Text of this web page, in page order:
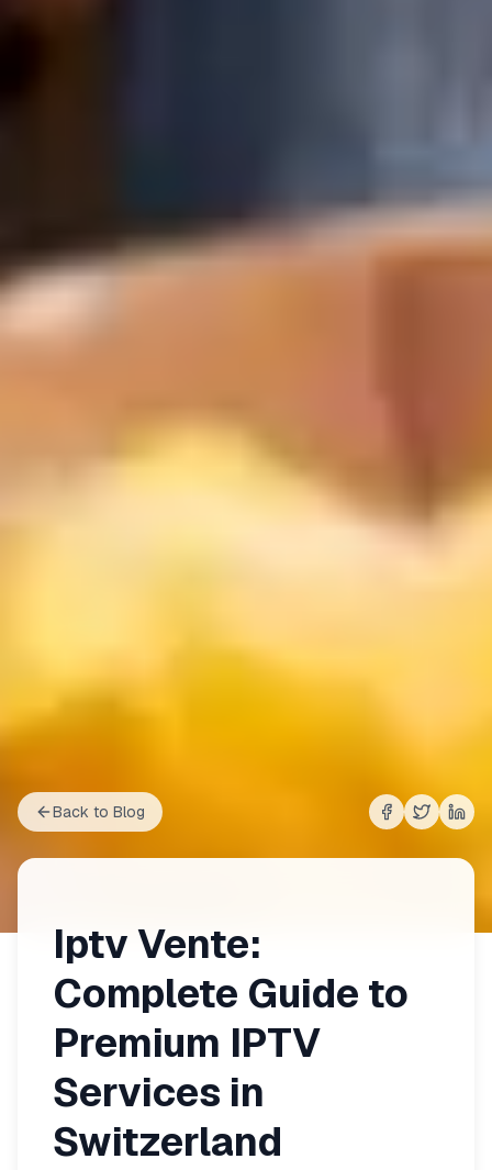
Back to Blog
Share on
Share on
Iptv Vente:
Complete Guide to
Premium IPTV
Services in
Switzerland